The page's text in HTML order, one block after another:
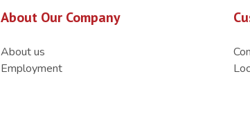
About Our Company
About us
Employment